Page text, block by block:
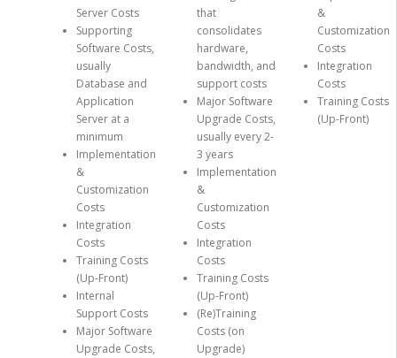
Server Costs
Supporting
Software Costs,
usually
Database and
Application
Server at a
minimum
Implementation
&
Customization
Costs
Integration
Costs
Training Costs
(Up-Front)
Internal
Support Costs
Major Software
Upgrade Costs,
that
consolidates
hardware,
bandwidth, and
support costs
Major Software
Upgrade Costs,
usually every 2-
3 years
Implementation
&
Customization
Costs
Integration
Costs
Training Costs
(Up-Front)
(Re)Training
Costs (on
Upgrade)
&
Customization
Costs
Integration
Costs
Training Costs
(Up-Front)